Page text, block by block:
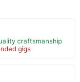
craftsmanship
gigs